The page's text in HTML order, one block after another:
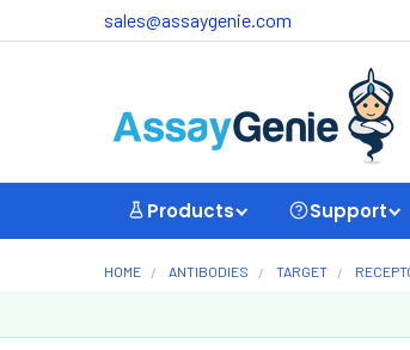
sales@assaygenie.com
Products Support
HOME ANTIBODIES TARGET